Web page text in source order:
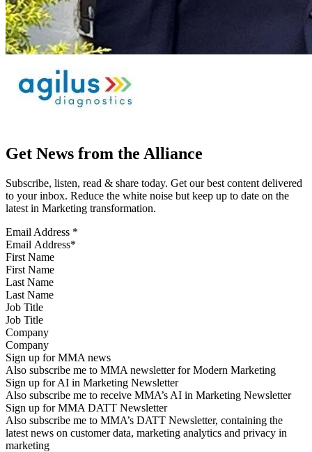
Get News from the Alliance
Subscribe, listen, read & share today. Get our best content delivered
to your inbox. Reduce the white noise but keep up to date on the
latest in Marketing transformation.
Email Address *
First Name
Last Name
Job Title
Company
Sign up for MMA news
Also subscribe me to MMA newsletter for Modern Marketing
Sign up for AI in Marketing Newsletter
Also subscribe me to receive MMA’s AI in Marketing Newsletter
Sign up for MMA DATT Newsletter
Also subscribe me to MMA’s DATT Newsletter, containing the
latest news on customer data, marketing analytics and privacy in
marketing